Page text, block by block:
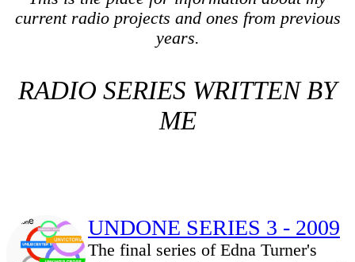
current radio projects and ones from previous
years.
RADIO SERIES WRITTEN BY
ME
UNDONE SERIES 3 - 2009
The final series of Edna Turner's